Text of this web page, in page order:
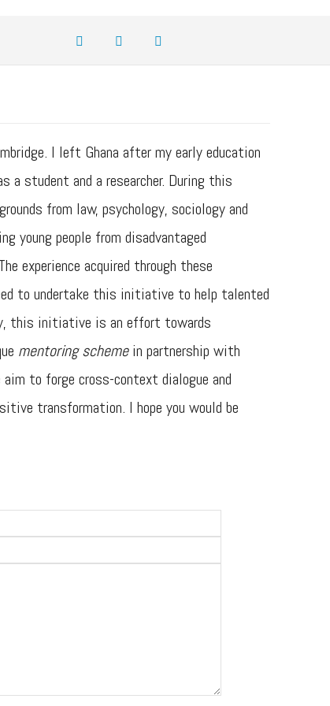
I left Ghana after my early education
student and a researcher. During this
from law, psychology, sociology and
young people from disadvantaged
experience acquired through these
to undertake this initiative to help talented
this initiative is an effort towards
mentoring schemein partnership with
to forge cross-context dialogue and
transformation. I hope you would be